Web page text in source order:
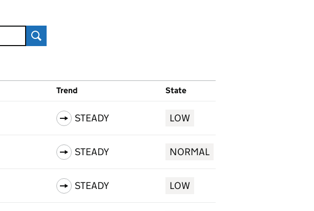
Search
Trend State
STEADY LOW
STEADY NORMAL
STEADY LOW